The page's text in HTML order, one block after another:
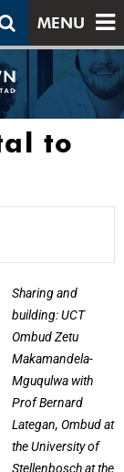
MENU
to
Sharing and
building: UCT
Ombud Zetu
Makamandela-
Mguqulwa with
Prof Bernard
Lategan, Ombud at
the University of
Stellenbosch at the